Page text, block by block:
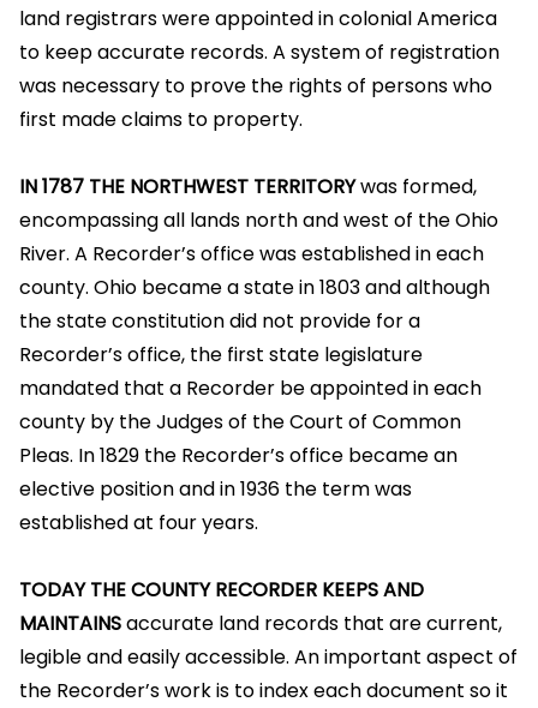
land registrars were appointed in colonial America
to keep accurate records. A system of registration
was necessary to prove the rights of persons who
first made claims to property.
IN 1787 THE NORTHWEST TERRITORYwas formed,
encompassing all lands north and west of the Ohio
River. A Recorder’s office was established in each
county. Ohio became a state in 1803 and although
the state constitution did not provide for a
Recorder’s office, the first state legislature
mandated that a Recorder be appointed in each
county by the Judges of the Court of Common
Pleas. In 1829 the Recorder’s office became an
elective position and in 1936 the term was
established at four years.
TODAY THE COUNTY RECORDER KEEPS AND
MAINTAINSaccurate land records that are current,
legible and easily accessible. An important aspect of
the Recorder’s work is to index each document so it